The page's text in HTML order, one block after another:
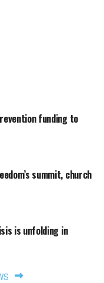
funding to
summit, church
is unfolding in